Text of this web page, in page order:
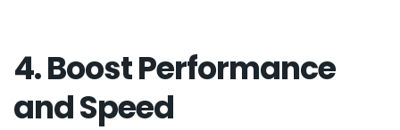
4. Boost Performance
and Speed